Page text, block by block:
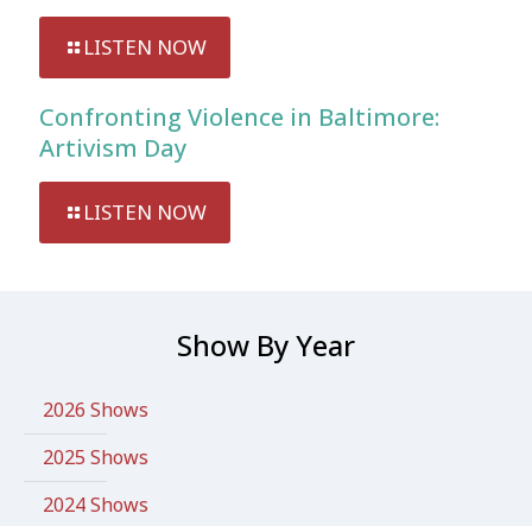
LISTEN NOW
Confronting Violence in Baltimore:
Artivism Day
LISTEN NOW
Show By Year
2026 Shows
2025 Shows
2024 Shows